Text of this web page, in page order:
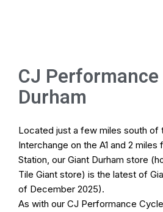
Home
Cycle To Work
Pod Hire
Bike Fitting
Workshop
CJ
Durham
Located just a few miles south of
Interchange on the A1 and 2 miles
Station, our Giant Durham store
Tile Giant store) is the latest of
of December 2025).
As with our CJ Performance